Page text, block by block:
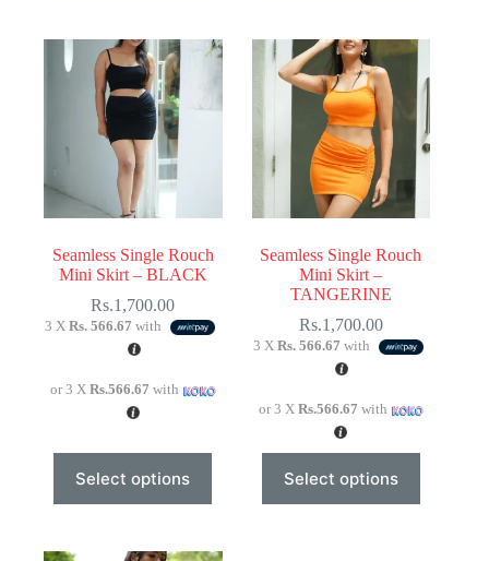
The
options
may
be
chosen
on
the
product
page
The
options
may
be
chosen
on
the
product
page
Seamless Single Rouch
Mini Skirt – BLACK
Rs.1,700.00
3 XRs. 566.67 with
or 3 X Rs.566.67 with
Select options
product
has
Seamless Single Rouch
Mini Skirt –
TANGERINE
Rs.1,700.00
3 X Rs. 566.67 with
or 3 X Rs.566.67 with
Select options
product
has